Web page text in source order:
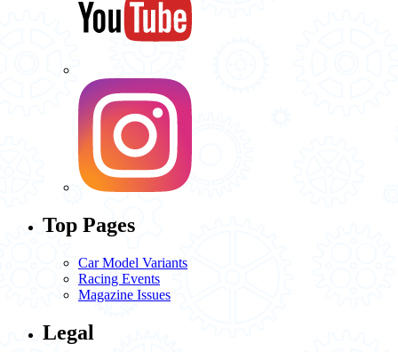
Top Pages
Car Model Variants
Racing Events
Magazine Issues
Legal